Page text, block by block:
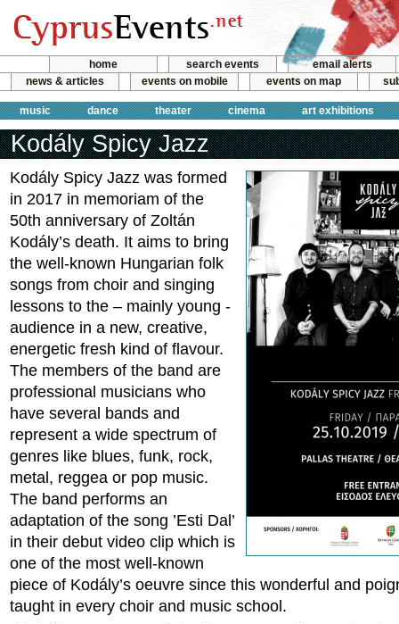
home search events
email alerts
news & articles
events on mobile events on map
music dance theater cinema art exhibitions
Kodály Spicy Jazz
Kodály Spicy Jazz was formed
in 2017 in memoriam of the
50th anniversary of Zoltán
Kodály’s death. It aims to bring
the well-known Hungarian folk
songs from choir and singing
lessons to the – mainly young -
audience in a new, creative,
energetic fresh kind of flavour.
The members of the band are
professional musicians who
have several bands and
represent a wide spectrum of
genres like blues, funk, rock,
metal, reggea or pop music.
The band performs an
adaptation of the song ’Esti Dal’
in their debut video clip which is
one of the most well-known
piece of Kodály’s oeuvre since this wonderful and
taught in every choir and music school.